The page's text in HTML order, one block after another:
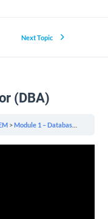
Next Topic
(DBA)
Module 1 – Database System Concepts & Architecture